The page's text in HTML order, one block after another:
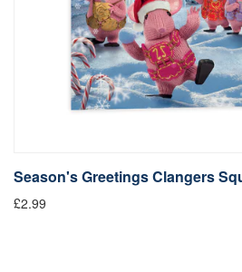
Season's Greetings Clangers
£2.99